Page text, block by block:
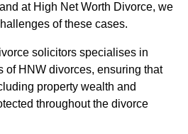
at High Net Worth Divorce, we
of these cases.
solicitors specialises in
of HNW divorces, ensuring that
property wealth and
throughout the divorce